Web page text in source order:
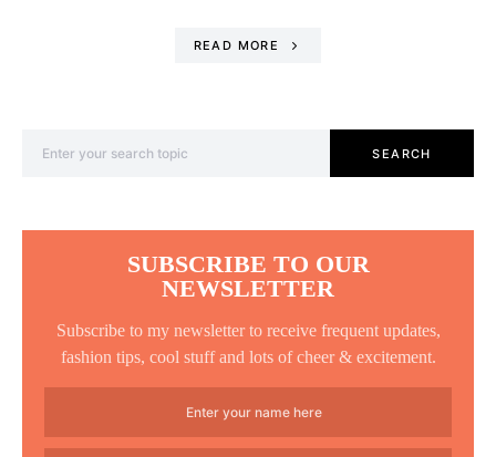
READ MORE
SEARCH
SUBSCRIBE TO OUR
NEWSLETTER
Subscribe to my newsletter to receive frequent updates,
fashion tips, cool stuff and lots of cheer & excitement.